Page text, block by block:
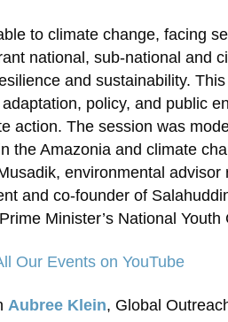
to climate change, facing
national, sub-national and
and sustainability.
policy, and public
action. The session was
the Amazonia and climate
environmental
and co-founder of
Minister’s National
Our Events on YouTube
Aubree Klein, Global